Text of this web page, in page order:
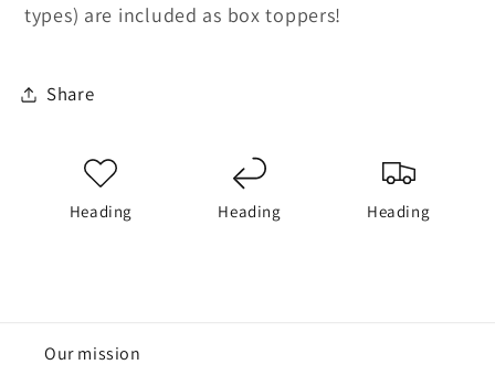
types) are included as box toppers!
Share
Heading Heading Heading
Our mission